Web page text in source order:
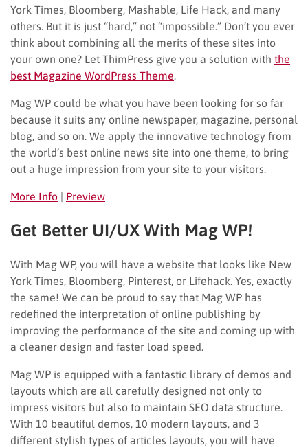
York Times, Bloomberg, Mashable, Life Hack, and many
others. But it is just “hard,” not “impossible.” Don’t you ever
think about combining all the merits of these sites into
your own one? Let ThimPress give you a solution with the
best Magazine WordPress Theme
Mag WP could be what you have been looking for so far
because it suits any online newspaper, magazine, personal
blog, and so on. We apply the innovative technology from
the world’s best online news site into one theme, to bring
out a huge impression from your site to your visitors.
More Info | Preview
Get Better UI/UX With Mag WP!
With Mag WP, you will have a website that looks like New
York Times, Bloomberg, Pinterest, or Lifehack. Yes, exactly
the same! We can be proud to say that Mag WP has
redefined the interpretation of online publishing by
improving the performance of the site and coming up with
a cleaner design and faster load speed.
Mag WP is equipped with a fantastic library of demos and
layouts which are all carefully designed not only to
impress visitors but also to maintain SEO data structure.
With 10 beautiful demos, 10 modern layouts, and 3
different stylish types of articles layouts, you will have